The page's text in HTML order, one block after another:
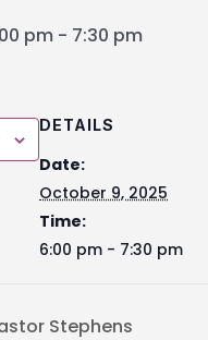
pm - 7:30 pm
DETAILS
Date:
October 9, 2025
Time:
6:00 pm - 7:30 pm
Stephens